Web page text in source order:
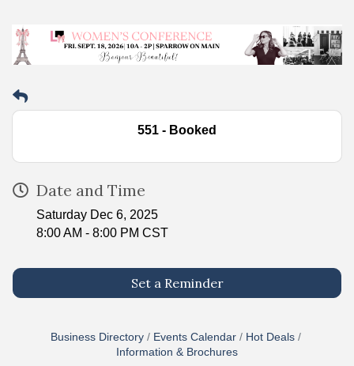
551 - Booked
Date and Time
Saturday Dec 6, 2025
8:00 AM - 8:00 PM CST
Set a Reminder
Business Directory Events Calendar
Hot Deals
Information & Brochures